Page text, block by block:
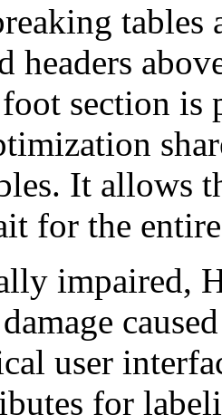
tables
headers
section is
It allows
for the
impaired,
user
for